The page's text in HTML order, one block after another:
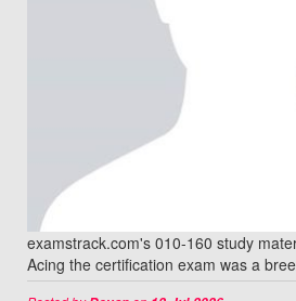
examstrack.com's 010-160 study
Acing the certification exam was a